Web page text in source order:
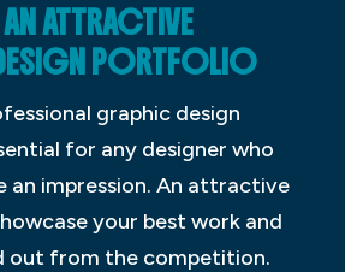
ATTRACTIVE
PORTFOLIO
graphic design
for any designer who
an impression. An attractive
your best work and
out from the competition.